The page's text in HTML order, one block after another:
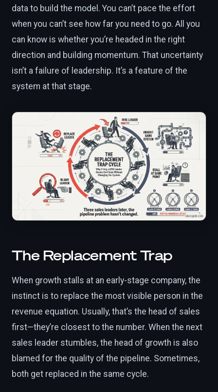
data to build the model. You can’t pace the effort
when you can’t see how far you need to go. All you
can know is whether you’re headed in the right
direction and building momentum. That uncertainty
isn’t a failure of leadership. It’s a feature of the
system at that stage.
The Replacement Trap
When growth stalls at an early-stage company, the
instinct is to replace the most visible person in the
revenue equation. Usually, that’s the head of sales
first—they’re closest to the number. When the next
sales leader stumbles, the head of growth is also
blamed for the quality of the pipeline. Sometimes,
both get replaced in the same cycle.